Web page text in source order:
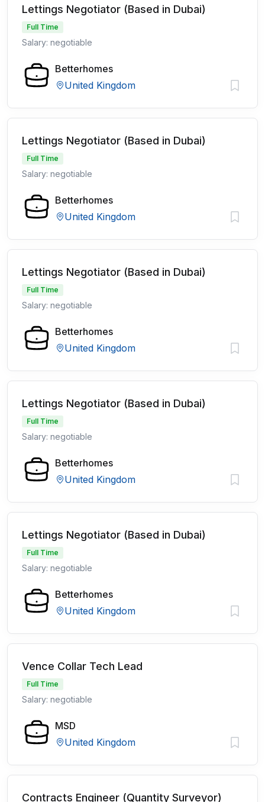
Lettings Negotiator (Based in Dubai)
Full Time
Salary: negotiable
Betterhomes
United Kingdom
Lettings Negotiator (Based in Dubai)
Full Time
Salary: negotiable
Betterhomes
United Kingdom
Lettings Negotiator (Based in Dubai)
Full Time
Salary: negotiable
Betterhomes
United Kingdom
Lettings Negotiator (Based in Dubai)
Full Time
Salary: negotiable
Betterhomes
United Kingdom
Lettings Negotiator (Based in Dubai)
Full Time
Salary: negotiable
Betterhomes
United Kingdom
Vence Collar Tech Lead
Full Time
Salary: negotiable
MSD
United Kingdom
Contracts Engineer (Quantity Surveyor)